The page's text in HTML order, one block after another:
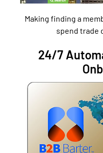
Making finding a
spend trade
24/7